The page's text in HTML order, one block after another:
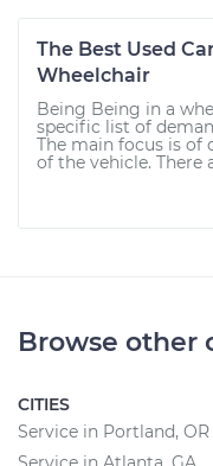
The Best Used
Wheelchair
Being Being in a
specific list of
The main focus is of
of the vehicle. There
Browse other
CITIES
Service in Portland, OR